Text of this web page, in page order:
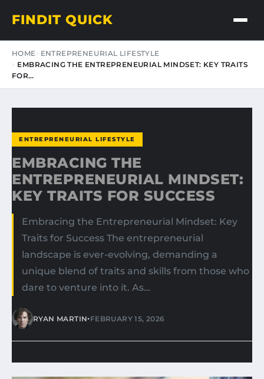
FINDIT QUICK
HOME
ENTREPRENEURIAL LIFESTYLE
EMBRACING THE ENTREPRENEURIAL MINDSET: KEY TRAITS
FOR…
ENTREPRENEURIAL LIFESTYLE
EMBRACING THE
ENTREPRENEURIAL MINDSET:
KEY TRAITS FOR SUCCESS
Embracing the Entrepreneurial Mindset: Key
Traits for Success The entrepreneurial
landscape is ever-evolving, demanding a
unique blend of traits and skills from those who
dare to venture into it. As…
RYAN MARTIN•FEBRUARY 15, 2026